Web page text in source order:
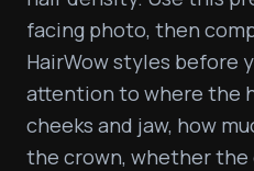
facing photo, then
HairWow styles before
attention to where the
cheeks and jaw, how
the crown, whether the